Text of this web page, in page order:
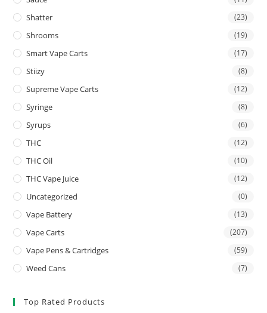
Shatter (23)
Shrooms (19)
Smart Vape Carts (17)
Stiizy (8)
Supreme Vape Carts (12)
Syringe (8)
Syrups (6)
THC (12)
THC Oil (10)
THC Vape Juice (12)
Uncategorized (0)
Vape Battery (13)
Vape Carts (207)
Vape Pens & Cartridges (59)
Weed Cans (7)
Top Rated Products